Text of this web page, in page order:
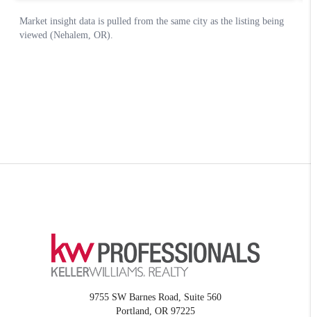
9755 SW Barnes Road, Suite 560
Portland
OR 97225